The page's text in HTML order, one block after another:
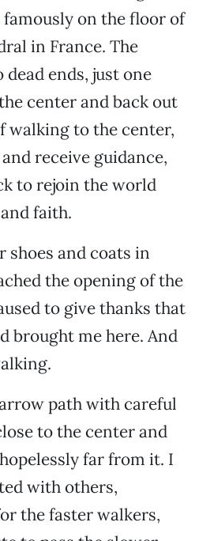
on the floor of
in France. The
ends, just one
center and back out
walking to the center,
receive guidance,
to rejoin the world
faith.
shoes and coats in
the opening of the
to give thanks that
brought me here. And
path with careful
to the center and
far from it. I
with others,
the faster walkers,